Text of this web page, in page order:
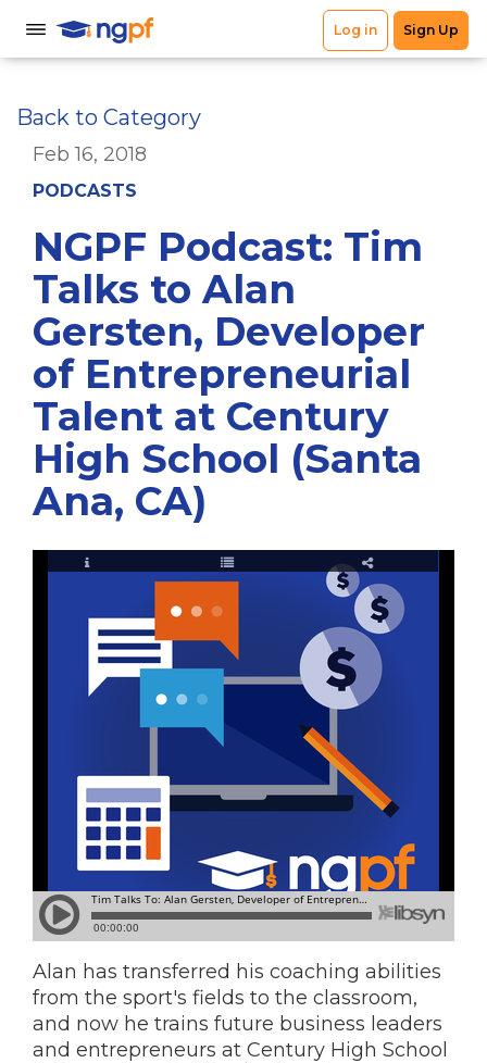
Back to Category
Feb 16, 2018
PODCASTS
NGPF Podcast: Tim
Talks to Alan
Gersten, Developer
of Entrepreneurial
Talent at Century
High School (Santa
Ana, CA)
Alan has transferred his coaching abilities
from the sport's fields to the classroom,
and now he trains future business leaders
and entrepreneurs at Century High School